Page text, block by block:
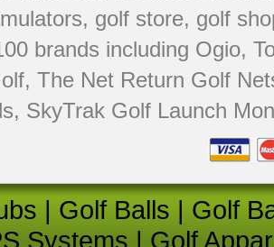
, golf store, golf
brands including Ogio,
, The Net Return Golf
, SkyTrak Golf Launch
| Golf Balls | Golf
Systems | Golf